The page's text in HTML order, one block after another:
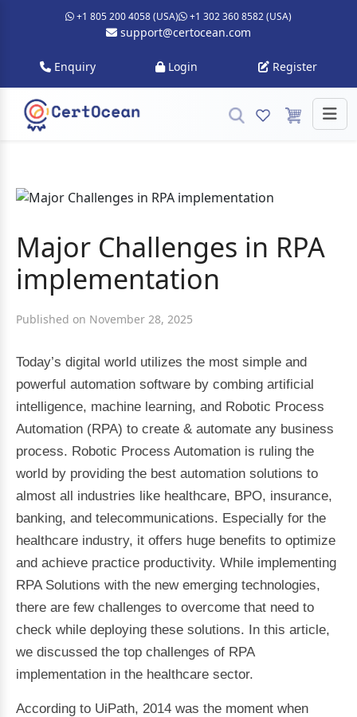
+1 805 200 4058 (USA) +1 302 360 8582 (USA)
support@certocean.com
Enquiry Login Register
Major Challenges in RPA
implementation
Published on November 28, 2025
Today’s digital world utilizes the most simple and
powerful automation software by combing artificial
intelligence, machine learning, and Robotic Process
Automation (RPA) to create & automate any business
process. Robotic Process Automation is ruling the
world by providing the best automation solutions to
almost all industries like healthcare, BPO, insurance,
banking, and telecommunications. Especially for the
healthcare industry, it offers huge benefits to optimize
and achieve practice productivity. While implementing
RPA Solutions with the new emerging technologies,
there are few challenges to overcome that need to
check while deploying these solutions. In this article,
we discussed the top challenges of RPA
implementation in the healthcare sector.
According to UiPath, 2014 was the moment when